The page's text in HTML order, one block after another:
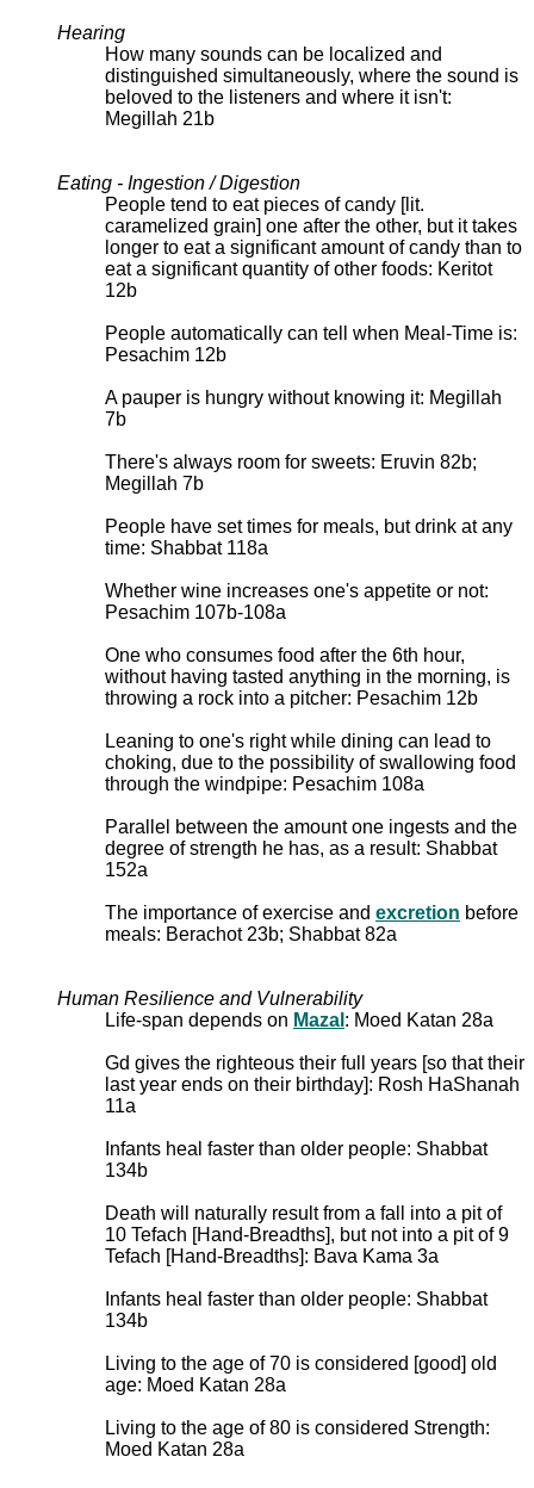
Hearing
How many sounds can be localized and
distinguished simultaneously, where the sound is
beloved to the listeners and where it isn't:
Megillah 21b
Eating - Ingestion / Digestion
People tend to eat pieces of candy [lit.
caramelized grain] one after the other, but it takes
longer to eat a significant amount of candy than to
eat a significant quantity of other foods: Keritot
12b
People automatically can tell when Meal-Time is:
Pesachim 12b
A pauper is hungry without knowing it: Megillah
7b
There's always room for sweets: Eruvin 82b;
Megillah 7b
People have set times for meals, but drink at any
time: Shabbat 118a
Whether wine increases one's appetite or not:
Pesachim 107b-108a
One who consumes food after the 6th hour,
without having tasted anything in the morning, is
throwing a rock into a pitcher: Pesachim 12b
Leaning to one's right while dining can lead to
choking, due to the possibility of swallowing food
through the windpipe: Pesachim 108a
Parallel between the amount one ingests and the
degree of strength he has, as a result: Shabbat
152a
The importance of exercise and excretion before
meals: Berachot 23b; Shabbat 82a
Human Resilience and Vulnerability
Life-span depends on Mazal : Moed Katan 28a
Gd gives the righteous their full years [so that their
last year ends on their birthday]: Rosh HaShanah
11a
Infants heal faster than older people: Shabbat
134b
Death will naturally result from a fall into a pit of
10 Tefach [Hand-Breadths], but not into a pit of 9
Tefach [Hand-Breadths]: Bava Kama 3a
Infants heal faster than older people: Shabbat
134b
Living to the age of 70 is considered [good] old
age: Moed Katan 28a
Living to the age of 80 is considered Strength:
Moed Katan 28a